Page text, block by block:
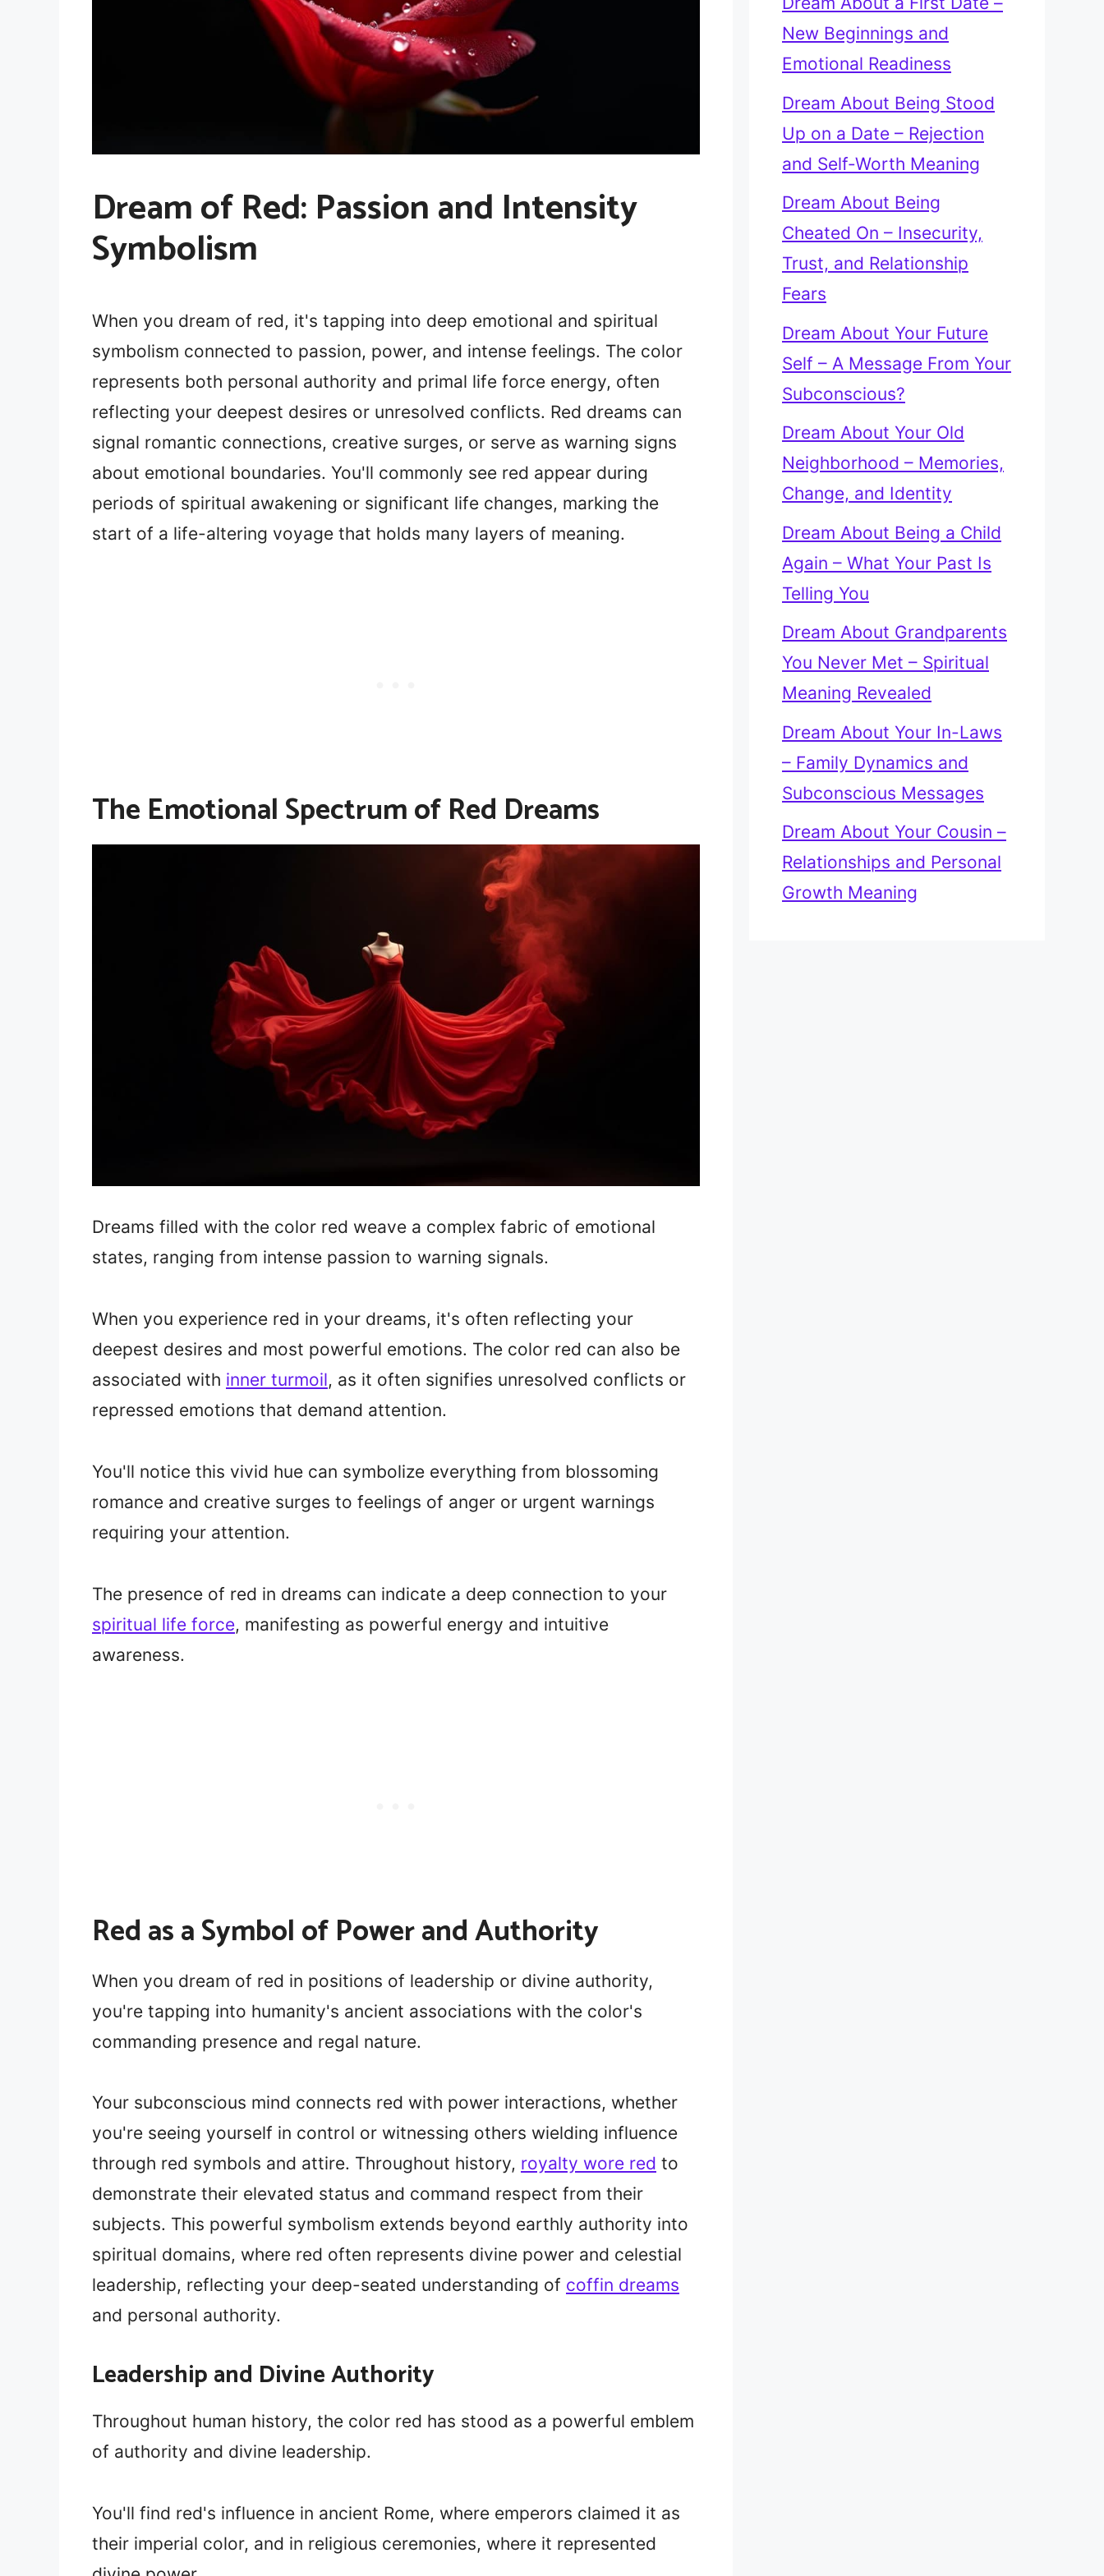
Dream of Red: Passion and Intensity
Symbolism
When you dream of red, it's tapping into deep emotional and spiritual
symbolism connected to passion, power, and intense feelings. The color
represents both personal authority and primal life force energy, often
reflecting your deepest desires or unresolved conflicts. Red dreams can
signal romantic connections, creative surges, or serve as warning signs
about emotional boundaries. You'll commonly see red appear during
periods of spiritual awakening or significant life changes, marking the
start of a life-altering voyage that holds many layers of meaning.
The Emotional Spectrum of Red Dreams
Dreams filled with the color red weave a complex fabric of emotional
states, ranging from intense passion to warning signals.
When you experience red in your dreams, it's often reflecting your
deepest desires and most powerful emotions. The color red can also be
associated with inner turmoil, as it often signifies unresolved conflicts or
repressed emotions that demand attention.
You'll notice this vivid hue can symbolize everything from blossoming
romance and creative surges to feelings of anger or urgent warnings
requiring your attention.
The presence of red in dreams can indicate a deep connection to your
spiritual life force, manifesting as powerful energy and intuitive
awareness.
Red as a Symbol of Power and Authority
When you dream of red in positions of leadership or divine authority,
you're tapping into humanity's ancient associations with the color's
commanding presence and regal nature.
Your subconscious mind connects red with power interactions, whether
you're seeing yourself in control or witnessing others wielding influence
through red symbols and attire. Throughout history, royalty wore red to
demonstrate their elevated status and command respect from their
subjects. This powerful symbolism extends beyond earthly authority into
spiritual domains, where red often represents divine power and celestial
leadership, reflecting your deep-seated understanding of coffin dreams
and personal authority.
Leadership and Divine Authority
Throughout human history, the color red has stood as a powerful emblem
of authority and divine leadership.
You'll find red's influence in ancient Rome, where emperors claimed it as
their imperial color, and in religious ceremonies, where it represented
New Beginnings and
Emotional Readiness
Dream About Being Stood
Up on a Date – Rejection
and Self-Worth Meaning
Dream About Being
Cheated On – Insecurity,
Trust, and Relationship
Fears
Dream About Your Future
Self – A Message From Your
Subconscious?
Dream About Your Old
Neighborhood – Memories,
Change, and Identity
Dream About Being a Child
Again – What Your Past Is
Telling You
Dream About Grandparents
You Never Met – Spiritual
Meaning Revealed
Dream About Your In-Laws
– Family Dynamics and
Subconscious Messages
Dream About Your Cousin –
Relationships and Personal
Growth Meaning